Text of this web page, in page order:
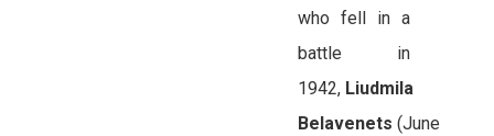
who fell in a
battle in
1942, Liudmila
Belavenets (June